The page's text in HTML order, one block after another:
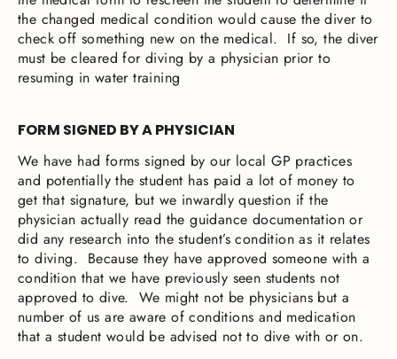
the changed medical condition would cause the diver to
check off something new on the medical. If so, the diver
must be cleared for diving by a physician prior to
resuming in water training
FORM SIGNED BY A PHYSICIAN
We have had forms signed by our local GP practices
and potentially the student has paid a lot of money to
get that signature, but we inwardly question if the
physician actually read the guidance documentation or
did any research into the student’s condition as it relates
to diving. Because they have approved someone with a
condition that we have previously seen students not
approved to dive. We might not be physicians but a
number of us are aware of conditions and medication
that a student would be advised not to dive with or on.